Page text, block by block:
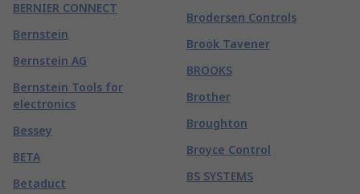
BERNIER CONNECT
Bernstein
Bernstein AG
Bernstein Tools for
electronics
Bessey
BETA
Betaduct
Brodersen Controls
Brook Tavener
BROOKS
Brother
Broughton
Broyce Control
BS SYSTEMS